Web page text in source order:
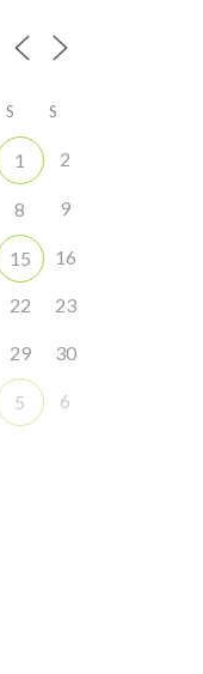
S S
1 2
8 9
15 16
22 23
29 30
5 6